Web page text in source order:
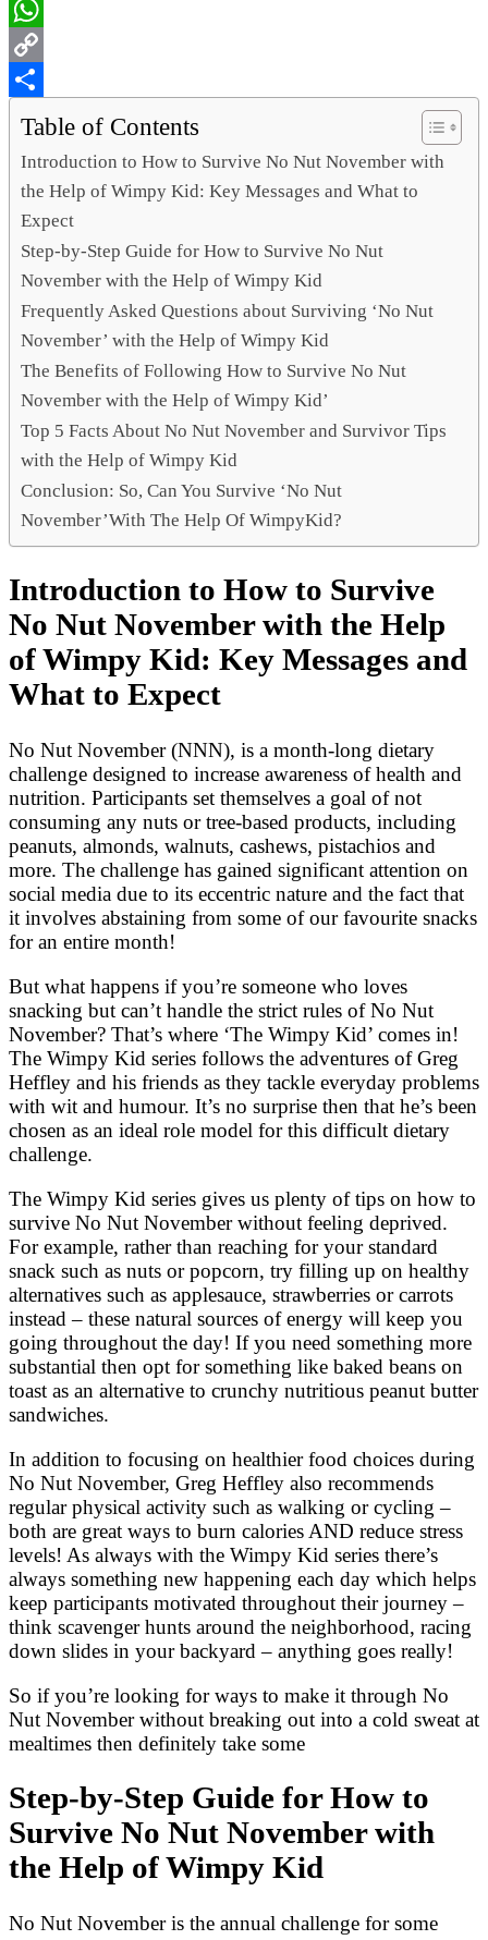
LinkedIn
WhatsApp
Copy
Link
Share
Table of Contents
Introduction to How to Survive No Nut November with
the Help of Wimpy Kid: Key Messages and What to
Expect
Step-by-Step Guide for How to Survive No Nut
November with the Help of Wimpy Kid
Frequently Asked Questions about Surviving ‘No Nut
November’ with the Help of Wimpy Kid
The Benefits of Following How to Survive No Nut
November with the Help of Wimpy Kid’
Top 5 Facts About No Nut November and Survivor Tips
with the Help of Wimpy Kid
Conclusion: So, Can You Survive ‘No Nut
November’With The Help Of WimpyKid?
Introduction to How to Survive
No Nut November with the Help
of Wimpy Kid: Key Messages and
What to Expect
No Nut November (NNN), is a month-long dietary
challenge designed to increase awareness of health and
nutrition. Participants set themselves a goal of not
consuming any nuts or tree-based products, including
peanuts, almonds, walnuts, cashews, pistachios and
more. The challenge has gained significant attention on
social media due to its eccentric nature and the fact that
it involves abstaining from some of our favourite snacks
for an entire month!
But what happens if you’re someone who loves
snacking but can’t handle the strict rules of No Nut
November? That’s where ‘The Wimpy Kid’ comes in!
The Wimpy Kid series follows the adventures of Greg
Heffley and his friends as they tackle everyday problems
with wit and humour. It’s no surprise then that he’s been
chosen as an ideal role model for this difficult dietary
challenge.
The Wimpy Kid series gives us plenty of tips on how to
survive No Nut November without feeling deprived.
For example, rather than reaching for your standard
snack such as nuts or popcorn, try filling up on healthy
alternatives such as applesauce, strawberries or carrots
instead – these natural sources of energy will keep you
going throughout the day! If you need something more
substantial then opt for something like baked beans on
toast as an alternative to crunchy nutritious peanut butter
sandwiches.
In addition to focusing on healthier food choices during
No Nut November, Greg Heffley also recommends
regular physical activity such as walking or cycling –
both are great ways to burn calories AND reduce stress
levels! As always with the Wimpy Kid series there’s
always something new happening each day which helps
keep participants motivated throughout their journey –
think scavenger hunts around the neighborhood, racing
down slides in your backyard – anything goes really!
So if you’re looking for ways to make it through No
Nut November without breaking out into a cold sweat at
mealtimes then definitely take some
Step-by-Step Guide for How to
Survive No Nut November with
the Help of Wimpy Kid
No Nut November is the annual challenge for some